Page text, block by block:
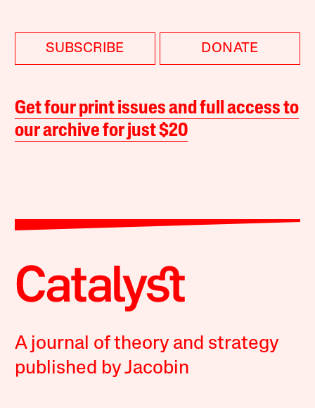
SUBSCRIBE DONATE
Get four print issues and full access to
our archive for just $20
A journal of theory and strategy
published by Jacobin